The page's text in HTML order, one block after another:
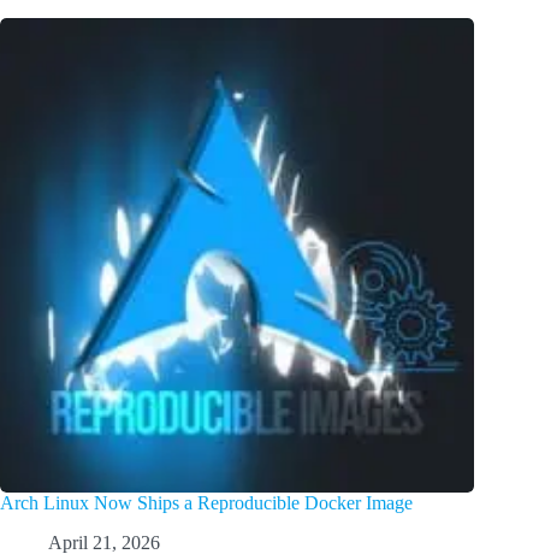
Arch Linux Now Ships a Reproducible Docker Image
April 21, 2026